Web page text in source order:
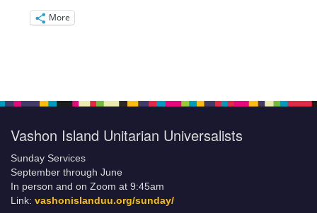
More
Vashon Island Unitarian Universalists
Sunday Services
September through June
In person and on Zoom at 9:45am
Link: vashonislanduu.org/sunday/